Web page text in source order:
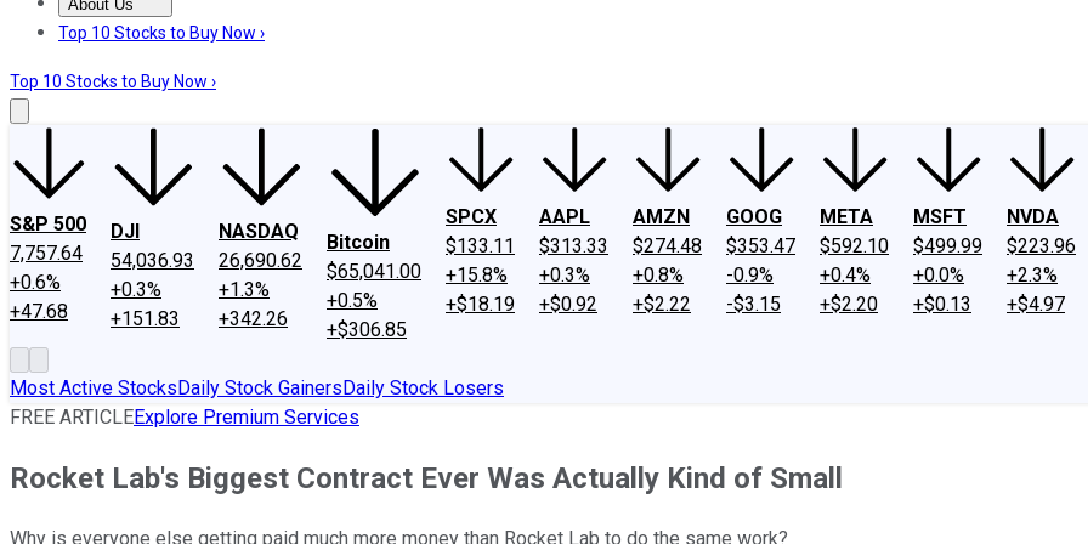
About Us
About UsContact UsInvesting Philosophy
Top 10 Stocks to Buy Now ›
Top 10 Stocks to Buy Now ›
S&P 500
7,757.64
+0.6%
+47.68
DJI
54,036.93
+0.3%
+151.83
NASDAQ
26,690.62
+1.3%
+342.26
Bitcoin
$65,041.00
+0.5%
+$306.85
SPCX
$133.11
+15.8%
+$18.19
AAPL
$313.33
+0.3%
+$0.92
AMZN
$274.48
+0.8%
+$2.22
GOOG
$353.47
-0.9%
-$3.15
META
$592.10
+0.4%
+$2.20
MSFT
$499.99
+0.0%
+$0.13
NVDA
$223.96
+2.3%
+$4.97
Most Active StocksDaily Stock GainersDaily Stock Losers
FREE ARTICLEExplore Premium Services
Rocket Lab's Biggest Contract Ever Was Actually Kind of Small
Why is everyone else getting paid much more money than Rocket Lab to do the same work?